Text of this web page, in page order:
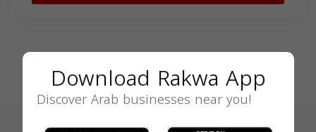
Download Rakwa App
Discover Arab businesses near you!